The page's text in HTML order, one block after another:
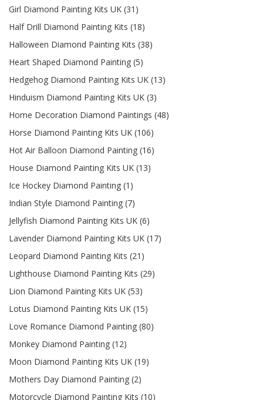
Girl Diamond Painting Kits UK (31)
Half Drill Diamond Painting Kits (18)
Halloween Diamond Painting Kits (38)
Heart Shaped Diamond Painting (5)
Hedgehog Diamond Painting Kits UK (13)
Hinduism Diamond Painting Kits UK (3)
Home Decoration Diamond Paintings (48)
Horse Diamond Painting Kits UK (106)
Hot Air Balloon Diamond Painting (16)
House Diamond Painting Kits UK (13)
Ice Hockey Diamond Painting (1)
Indian Style Diamond Painting (7)
Jellyfish Diamond Painting Kits UK (6)
Lavender Diamond Painting Kits UK (17)
Leopard Diamond Painting Kits (21)
Lighthouse Diamond Painting Kits (29)
Lion Diamond Painting Kits UK (53)
Lotus Diamond Painting Kits UK (15)
Love Romance Diamond Painting (80)
Monkey Diamond Painting (12)
Moon Diamond Painting Kits UK (19)
Mothers Day Diamond Painting (2)
Motorcycle Diamond Painting Kits (10)